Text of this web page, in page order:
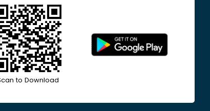
to Download